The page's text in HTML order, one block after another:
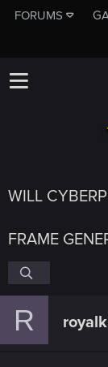
FORUMS
WILL
FRAME
R